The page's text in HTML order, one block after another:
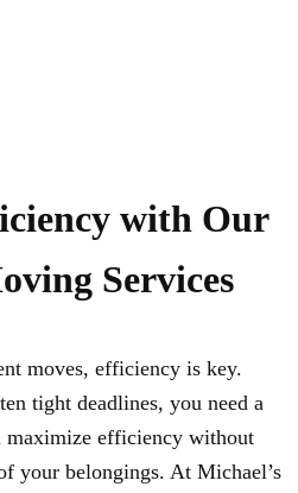
with Our
Services
moves, efficiency is key.
tight deadlines, you need a
maximize efficiency without
your belongings. At Michael’s